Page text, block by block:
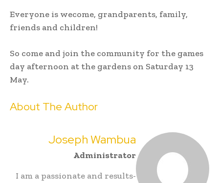
Everyone is wecome, grandparents, family,
friends and children!
So come and join the community for the games
day afternoon at the gardens on Saturday 13
May.
About The Author
Joseph Wambua
Administrator
I am a passionate and results-